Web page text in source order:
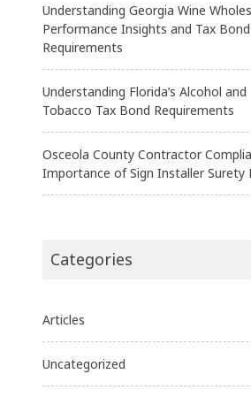
Understanding Georgia Wine
Performance Insights and Tax Bond
Requirements
Understanding Florida’s Alcohol and
Tobacco Tax Bond Requirements
Osceola County Contractor
Importance of Sign Installer Surety
Categories
Articles
Uncategorized